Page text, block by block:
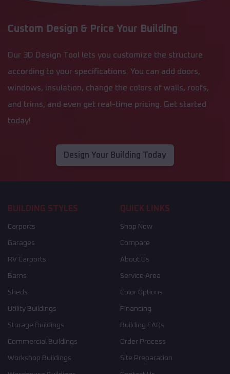
Custom Design & Price Your Building
Our 3D Design Tool lets you customize the structure
according to your specifications. You can add doors,
windows, insulation, change the colors of walls, roofs,
and trims, and even get real-time pricing. Get started
today!
Design Your Building Today
BUILDING STYLES
Carports
Garages
RV Carports
Barns
Sheds
Utility Buildings
Storage Buildings
Commercial Buildings
Workshop Buildings
QUICK LINKS
Shop Now
Compare
About Us
Service Area
Color Options
Financing
Building FAQs
Order Process
Site Preparation